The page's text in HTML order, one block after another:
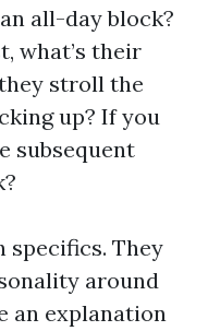
all-day block?
what’s their
stroll the
up? If you
subsequent
specifics. They
around
an explanation